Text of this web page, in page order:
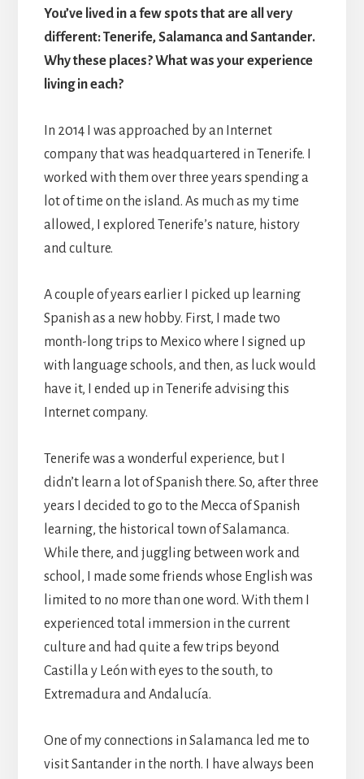
You’ve lived in a few spots that are all very
different: Tenerife, Salamanca and Santander.
Why these places? What was your experience
living in each?
In 2014 I was approached by an Internet
company that was headquartered in Tenerife. I
worked with them over three years spending a
lot of time on the island. As much as my time
allowed, I explored Tenerife’s nature, history
and culture.
A couple of years earlier I picked up learning
Spanish as a new hobby. First, I made two
month-long trips to Mexico where I signed up
with language schools, and then, as luck would
have it, I ended up in Tenerife advising this
Internet company.
Tenerife was a wonderful experience, but I
didn’t learn a lot of Spanish there. So, after three
years I decided to go to the Mecca of Spanish
learning, the historical town of Salamanca.
While there, and juggling between work and
school, I made some friends whose English was
limited to no more than one word. With them I
experienced total immersion in the current
culture and had quite a few trips beyond
Castilla y León with eyes to the south, to
Extremadura and Andalucía.
One of my connections in Salamanca led me to
visit Santander in the north. I have always been